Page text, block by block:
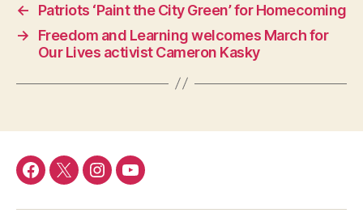
←
Patriots ‘Paint the City Green’ for Homecoming
→
Freedom and Learning welcomes March for
Our Lives activist Cameron Kasky
Facebook
TwitterInstagramYouTube